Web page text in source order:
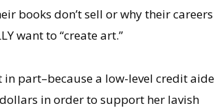
books don’t sell or why their careers
want to “create art.”
part–because a low-level credit aide
in order to support her lavish